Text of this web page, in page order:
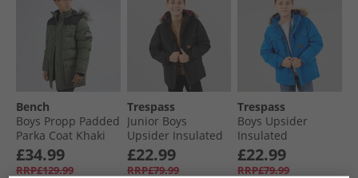
Jackets and Coats
Bench
Boys Propp Padded
Parka Coat Khaki
£34.99
RRP£129.99
Trespass
Junior Boys
Upsider Insulated
Waterproof Parka
Black
£22.99
RRP£79.99
Trespass
Boys Upsider
Insulated
Waterproof Parka
Blue
£22.99
RRP£79.99